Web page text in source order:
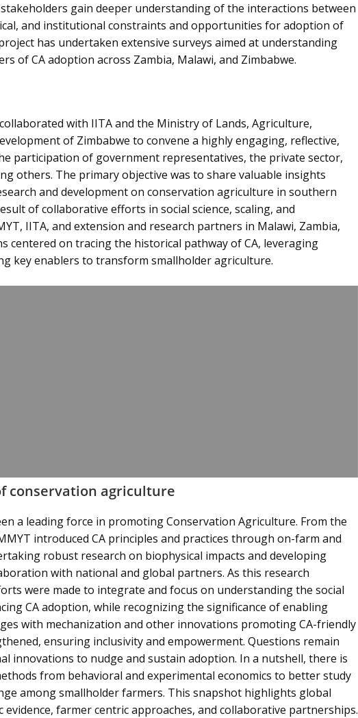
stakeholders gain deeper understanding of the interactions between
and institutional constraints and opportunities for adoption of
has undertaken extensive surveys aimed at understanding
of CA adoption across Zambia, Malawi, and Zimbabwe.
with IITA and the Ministry of Lands, Agriculture,
of Zimbabwe to convene a highly engaging, reflective,
participation of government representatives, the private sector,
others. The primary objective was to share valuable insights
and development on conservation agriculture in southern
of collaborative efforts in social science, scaling, and
IITA, and extension and research partners in Malawi, Zambia,
centered on tracing the historical pathway of CA, leveraging
key enablers to transform smallholder agriculture.
conservation agriculture
a leading force in promoting Conservation Agriculture. From the
introduced CA principles and practices through on-farm and
robust research on biophysical impacts and developing
with national and global partners. As this research
were made to integrate and focus on understanding the social
CA adoption, while recognizing the significance of enabling
with mechanization and other innovations promoting CA-friendly
ensuring inclusivity and empowerment. Questions remain
innovations to nudge and sustain adoption. In a nutshell, there is
from behavioral and experimental economics to better study
among smallholder farmers. This snapshot highlights global
farmer centric approaches, and collaborative partnerships.